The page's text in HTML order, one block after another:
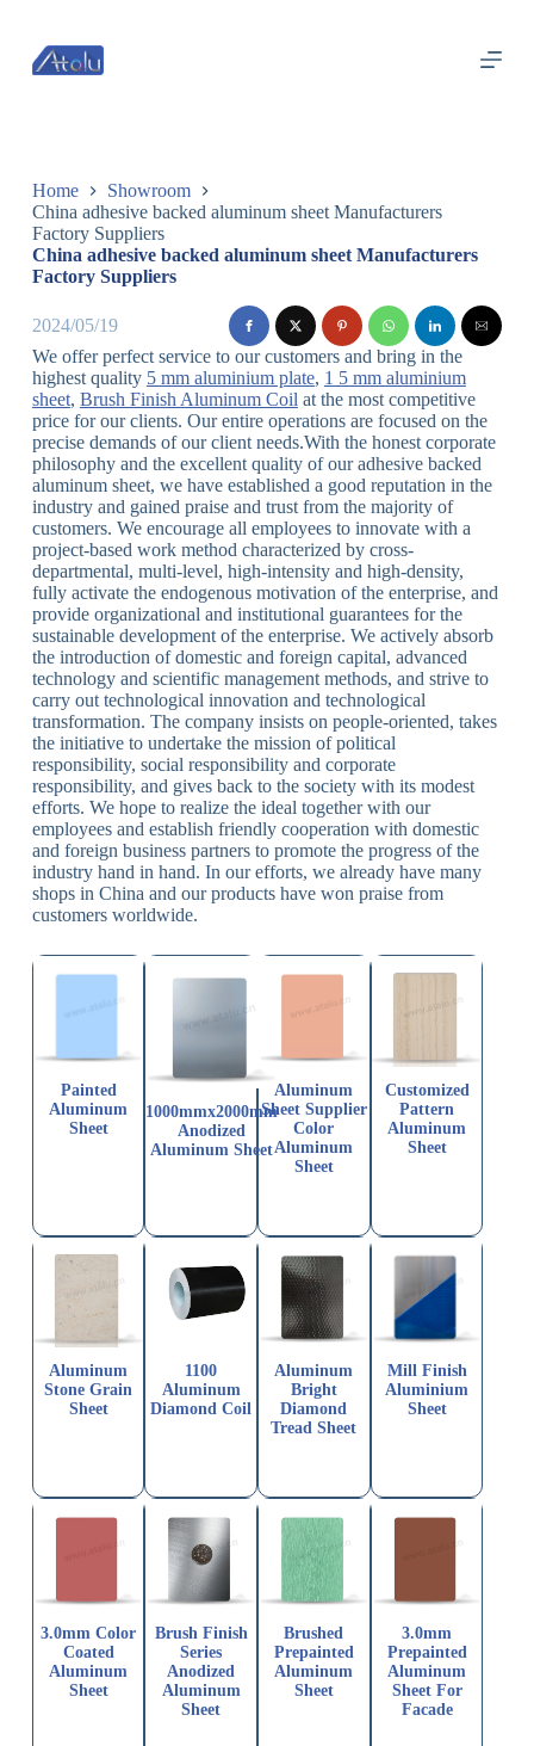
过
内
Home
Showroom
China adhesive backed aluminum sheet Manufacturers
Factory Suppliers
China adhesive backed aluminum sheet Manufacturers
Factory Suppliers
2024/05/19
We offer perfect service to our customers and bring in the
highest quality 5 mm aluminium plate, 1 5 mm aluminium
sheet, Brush Finish Aluminum Coil at the most competitive
price for our clients. Our entire operations are focused on the
precise demands of our client needs.With the honest corporate
philosophy and the excellent quality of our adhesive backed
aluminum sheet, we have established a good reputation in the
industry and gained praise and trust from the majority of
customers. We encourage all employees to innovate with a
project-based work method characterized by cross-
departmental, multi-level, high-intensity and high-density,
fully activate the endogenous motivation of the enterprise, and
provide organizational and institutional guarantees for the
sustainable development of the enterprise. We actively absorb
the introduction of domestic and foreign capital, advanced
technology and scientific management methods, and strive to
carry out technological innovation and technological
transformation. The company insists on people-oriented, takes
the initiative to undertake the mission of political
responsibility, social responsibility and corporate
responsibility, and gives back to the society with its modest
efforts. We hope to realize the ideal together with our
employees and establish friendly cooperation with domestic
and foreign business partners to promote the progress of the
industry hand in hand. In our efforts, we already have many
shops in China and our products have won praise from
customers worldwide.
Painted
Aluminum
Sheet
1000mmx2000mm
Anodized
Aluminum Sheet
Aluminum
Sheet Supplier
Color
Aluminum
Sheet
Customized
Pattern
Aluminum
Sheet
Aluminum
Stone Grain
Sheet
1100
Aluminum
Diamond Coil
Aluminum
Bright
Diamond
Tread Sheet
Mill Finish
Aluminium
Sheet
3.0mm Color
Coated
Aluminum
Sheet
Brush Finish
Series
Anodized
Aluminum
Sheet
Brushed
Prepainted
Aluminum
Sheet
3.0mm
Prepainted
Aluminum
Sheet For
Facade